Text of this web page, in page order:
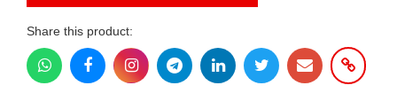
Share this product: